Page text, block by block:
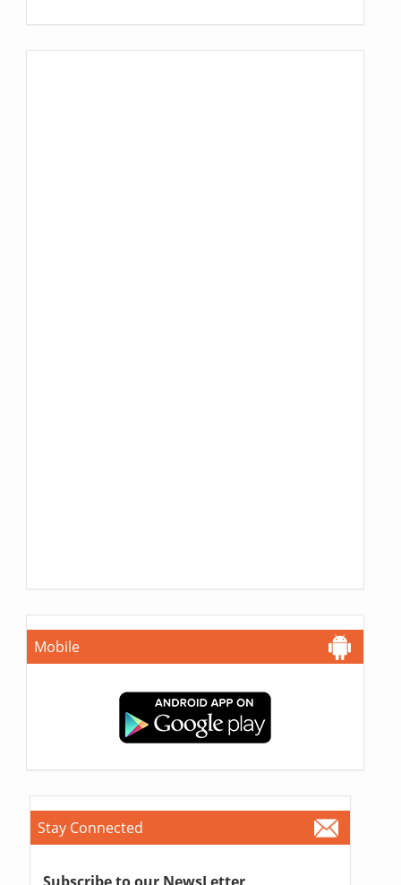
Mobile
Stay Connected